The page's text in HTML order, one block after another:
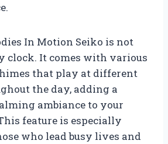
In Motion Seiko is not
clock. It comes with various
that play at different
the day, adding a
ambiance to your
feature is especially
who lead busy lives and